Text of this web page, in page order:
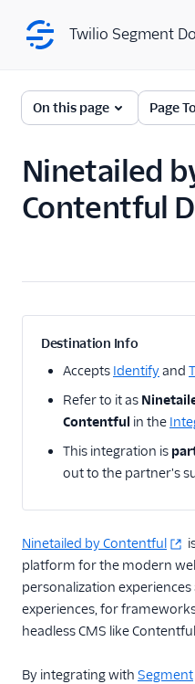
Twilio Segment Docs
← Back to Connections
A/B Testing
2mee
ABsmartly (Actions)
Adobe Target Cloud
Braze
CleverTap
Contentstack Cloud
Contentstack Web
ConvertFlow
Dynamic Yield by
Mastercard Audiences
Experiments by
GrowthHackers
Twilio Segment
On this page Page
Ninetailed
Contentful
Destination Info
Accepts Identifyand
Refer to it as
Contentful in the
This integration is
out to the partner's
Ninetailed by Contentful
platform for the modern
personalization
experiences, for
headless CMS like
By integrating with Segment